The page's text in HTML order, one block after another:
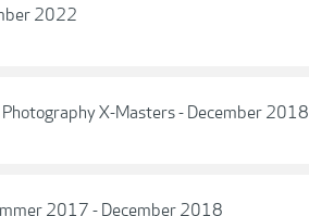
2022
Photography X-Masters - December 2018
2017 - December 2018